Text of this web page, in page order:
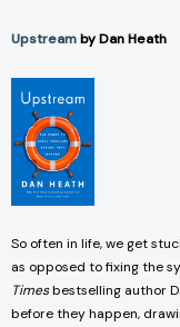
Upstreamby Dan Heath
So often in life, we get
as opposed to fixing the
Timesbestselling author
before they happen,